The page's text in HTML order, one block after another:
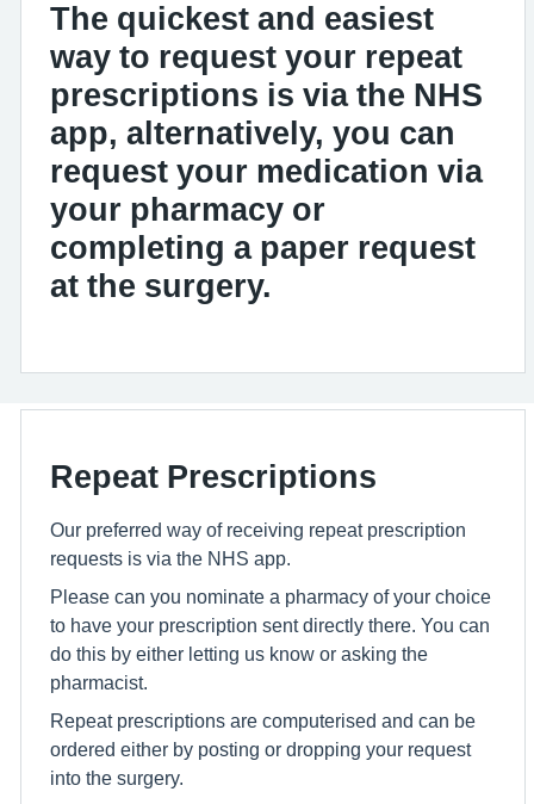
The quickest and easiest
way to request your repeat
prescriptions is via the NHS
app, alternatively, you can
request your medication via
your pharmacy or
completing a paper request
at the surgery.
Repeat Prescriptions
Our preferred way of receiving repeat prescription
requests is via the NHS app.
Please can you nominate a pharmacy of your choice
to have your prescription sent directly there. You can
do this by either letting us know or asking the
pharmacist.
Repeat prescriptions are computerised and can be
ordered either by posting or dropping your request
into the surgery.